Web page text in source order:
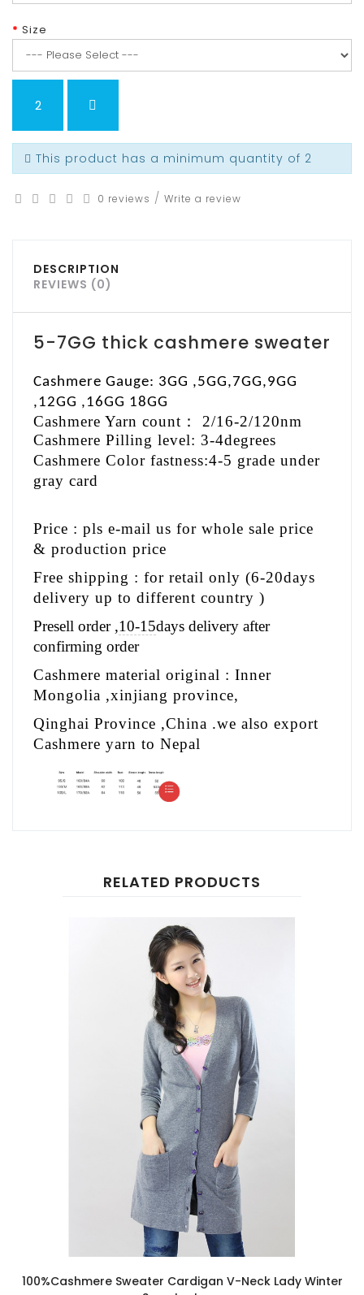
Size
This product has a minimum quantity of 2
0 reviews / Write a review
DESCRIPTION
REVIEWS (0)
5-7GG thick cashmere sweater
Cashmere Gauge: 3GG ,5GG,7GG,9GG
,12GG ,16GG 18GG
Cashmere Yarn count ：
2/16-2/120nm
Cashmere Pilling level: 3-4degrees
Cashmere Color fastness:4-5 grade under
gray card
Price : pls e-mail us for whole sale price
& production price
Free shipping : for retail only (6-20days
delivery up to different country )
Presell order ,10-15days delivery after
confirming order
Cashmere material original : Inner
Mongolia ,xinjiang province,
Qinghai Province ,China .we also export
Cashmere yarn to Nepal
RELATED PRODUCTS
100%Cashmere Sweater Cardigan V-Neck Lady Winter